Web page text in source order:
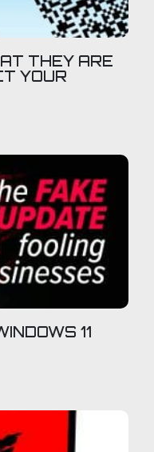
THEY ARE
YOUR
11